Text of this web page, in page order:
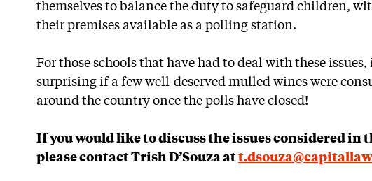
themselves to balance the duty to safeguard children,
their premises available as a polling station.
For those schools that have had to deal with these
surprising if a few well-deserved mulled wines were
around the country once the polls have closed!
If you would like to discuss the issues considered in
please contact Trish D’Souza at